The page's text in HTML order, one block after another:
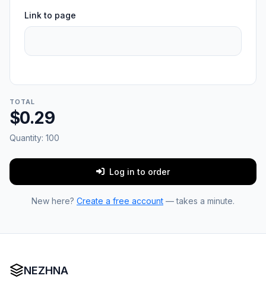
Link to page
TOTAL
$0.29
Quantity: 100
Log in to order
New here? Create a free account — takes a minute.
NEZHNA